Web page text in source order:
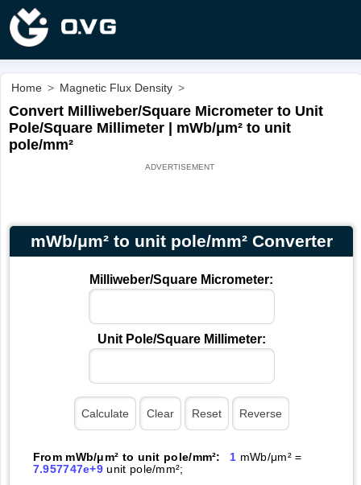
Home > Magnetic Flux Density >
Convert Milliweber/Square Micrometer to Unit
Pole/Square Millimeter | mWb/μm² to unit
pole/mm²
mWb/μm² to unit pole/mm² Converter
Milliweber/Square Micrometer:
Unit Pole/Square Millimeter:
From mWb/μm² to unit pole/mm²: 1 mWb/μm² =
7.957747e+9 unit pole/mm²;